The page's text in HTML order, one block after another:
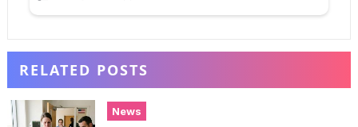
RELATED POSTS
News